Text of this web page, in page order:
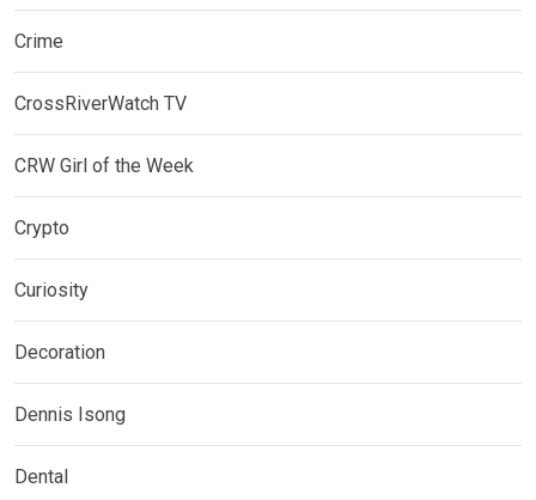
Crime
CrossRiverWatch TV
CRW Girl of the Week
Crypto
Curiosity
Decoration
Dennis Isong
Dental